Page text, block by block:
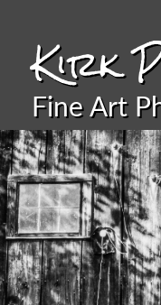
Kirk
Fine Art